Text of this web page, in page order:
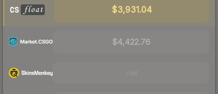
$3,931.04
$4,422.76